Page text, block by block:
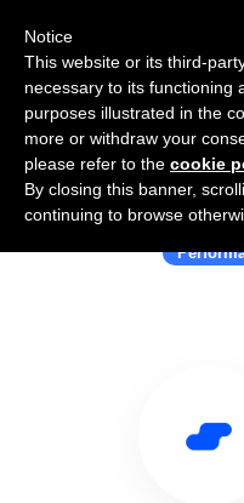
Use
Notice
This website or its third-
necessary to its functioning
purposes illustrated in the
more or withdraw your
please refer to the cookie
By closing this banner,
continuing to browse